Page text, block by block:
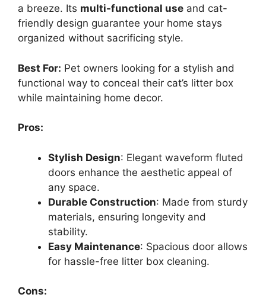
a breeze. Its multi-functional use and cat-
friendly design guarantee your home stays
organized without sacrificing style.
Best For: Pet owners looking for a stylish and
functional way to conceal their cat’s litter box
while maintaining home decor.
Pros:
Stylish Design: Elegant waveform fluted
doors enhance the aesthetic appeal of
any space.
Durable Construction: Made from sturdy
materials, ensuring longevity and
stability.
Easy Maintenance: Spacious door allows
for hassle-free litter box cleaning.
Cons: